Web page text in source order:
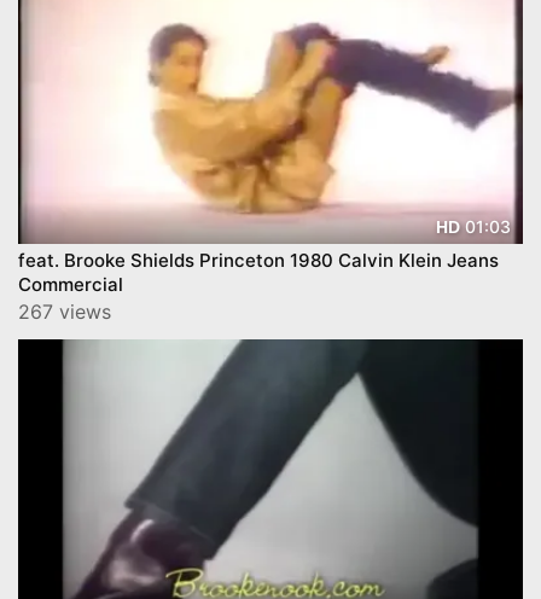
HD01:03
feat. Brooke Shields Princeton 1980 Calvin Klein Jeans
Commercial
267 views